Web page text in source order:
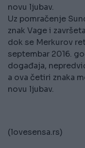
novu ljubav.
Uz pomračenje
znak Vage i
dok se Merkurov
septembar 2016.
događaja,
a ova četiri znaka
novu ljubav.
(lovesensa.rs)